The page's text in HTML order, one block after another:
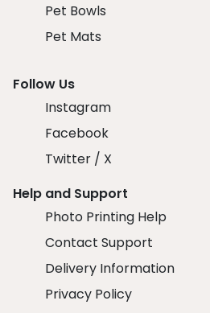
Pet Bowls
Pet Mats
Follow Us
Instagram
Facebook
Twitter / X
Help and Support
Photo Printing Help
Contact Support
Delivery Information
Privacy Policy